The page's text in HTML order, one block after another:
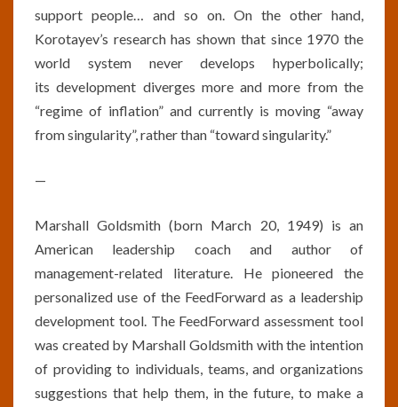
support people… and so on. On the other hand,
Korotayev’s research has shown that since 1970 the
world system never develops hyperbolically;
its development diverges more and more from the
“regime of inflation” and currently is moving “away
from singularity”, rather than “toward singularity.”
—
Marshall Goldsmith (born March 20, 1949) is an
American leadership coach and author of
management-related literature. He pioneered the
personalized use of the FeedForward as a leadership
development tool. The FeedForward assessment tool
was created by Marshall Goldsmith with the intention
of providing to individuals, teams, and organizations
suggestions that help them, in the future, to make a